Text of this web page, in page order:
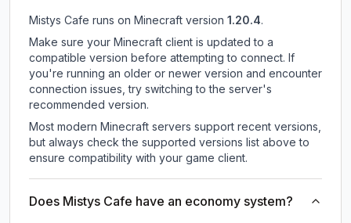
Mistys Cafe runs on Minecraft version 1.20.4.
Make sure your Minecraft client is updated to a
compatible version before attempting to connect. If
you're running an older or newer version and encounter
connection issues, try switching to the server's
recommended version.
Most modern Minecraft servers support recent versions,
but always check the supported versions list above to
ensure compatibility with your game client.
Does Mistys Cafe have an economy system?